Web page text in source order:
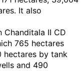
It also
Chanditala II CD
765 hectares
hectares by tank
and 490